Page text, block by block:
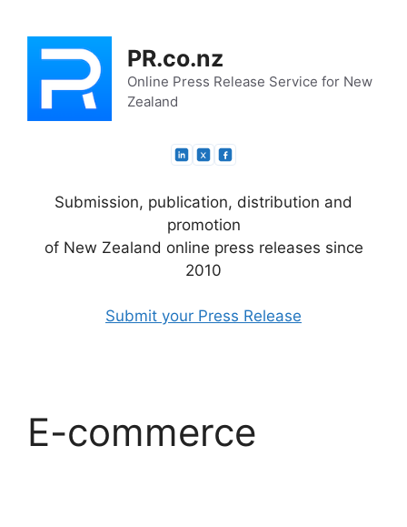
content
PR.co.nz
Online Press Release Service for New
Zealand
Submission, publication, distribution and
promotion
of New Zealand online press releases since
2010
Submit your Press Release
E-commerce